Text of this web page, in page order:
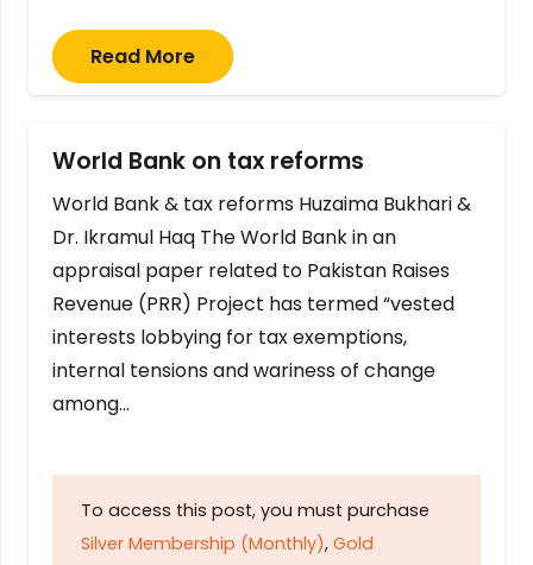
Read More
World Bank on tax reforms
World Bank & tax reforms Huzaima Bukhari &
Dr. Ikramul Haq The World Bank in an
appraisal paper related to Pakistan Raises
Revenue (PRR) Project has termed “vested
interests lobbying for tax exemptions,
internal tensions and wariness of change
among…
To access this post, you must purchase
Silver Membership (Monthly), Gold